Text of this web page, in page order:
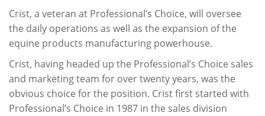
Crist, a veteran at Professional’s Choice, will oversee
the daily operations as well as the expansion of the
equine products manufacturing powerhouse.
Crist, having headed up the Professional’s Choice sales
and marketing team for over twenty years, was the
obvious choice for the position. Crist first started with
Professional’s Choice in 1987 in the sales division